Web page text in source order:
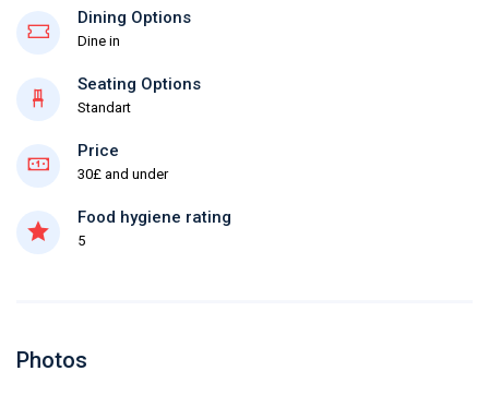
Dining Options
Dine in
Seating Options
Standart
Price
30£ and under
Food hygiene rating
5
Photos